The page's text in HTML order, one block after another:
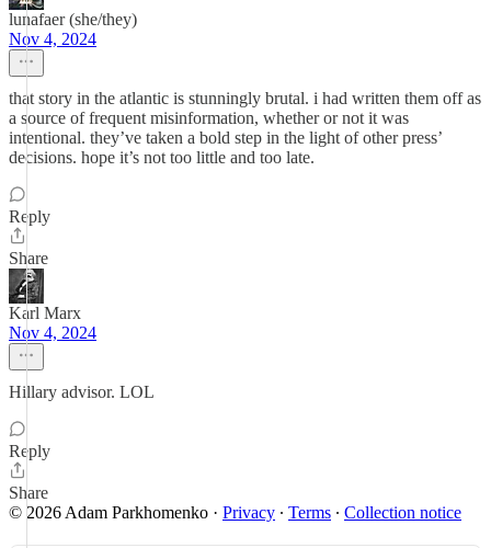
lunafaer (she/they)
Nov 4, 2024
that story in the atlantic is stunningly brutal. i had written them off as
a source of frequent misinformation, whether or not it was
intentional. they’ve taken a bold step in the light of other press’
decisions. hope it’s not too little and too late.
Reply
Share
Karl Marx
Nov 4, 2024
Hillary advisor. LOL
Reply
Share
© 2026 Adam Parkhomenko · Privacy ∙ Terms ∙ Collection notice